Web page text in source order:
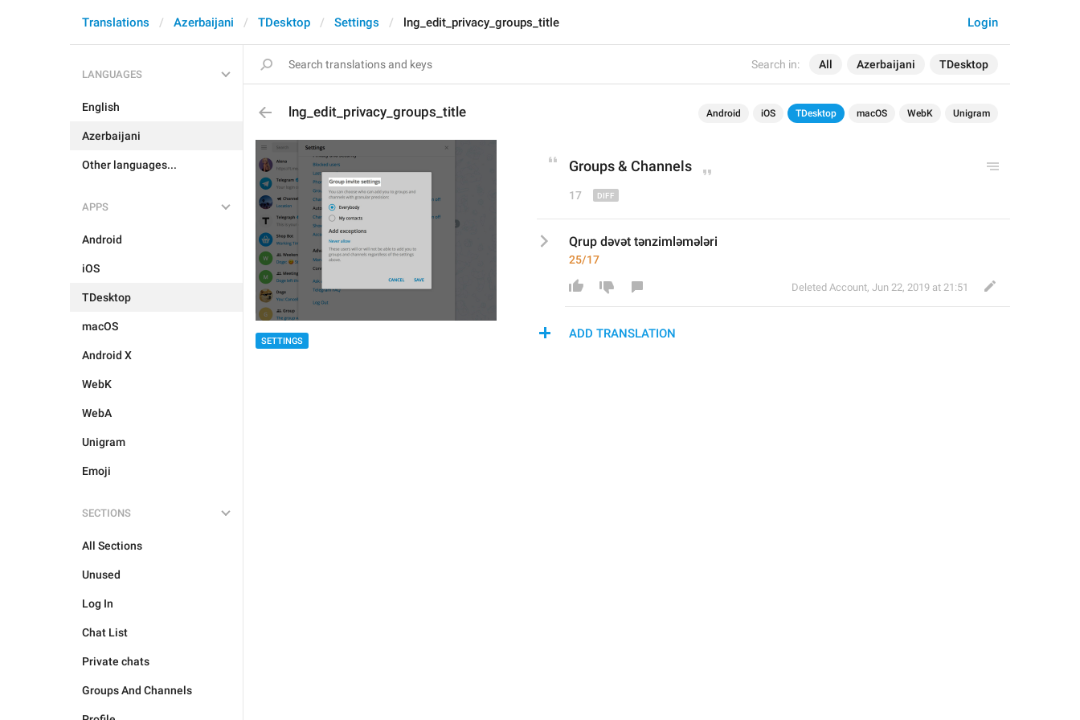
Search in: All Azerbaijani TDesktop
Login
Translations Azerbaijani TDesktop Settings lng_edit_privacy_groups_title
LANGUAGES
English
Azerbaijani
Other languages...
APPS
Android
iOS
TDesktop
macOS
Android X
WebK
WebA
Unigram
Emoji
SECTIONS
All Sections
Unused
Log In
Chat List
Private chats
Groups And Channels
lng_edit_privacy_groups_title Android iOS TDesktop macOS WebK Unigram
SETTINGS
Groups & Channels
17
Qrup dəvət tənzimləmələri
25/17
Deleted Account, Jun 22, 2019 at 21:51
ADD TRANSLATION